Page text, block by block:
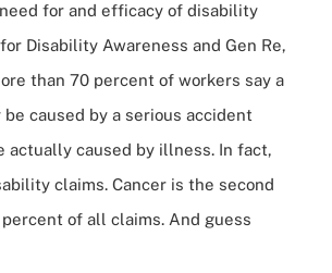
for and efficacy of disability
Disability Awareness and Gen Re,
than 70 percent of workers say a
caused by a serious accident
caused by illness. In fact,
claims. Cancer is the second
of all claims. And guess